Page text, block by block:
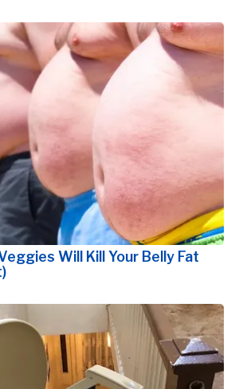
Will Kill Your Belly Fat